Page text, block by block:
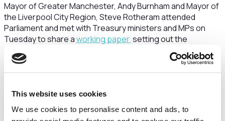
This website uses cookies
We use cookies to personalise content and ads, to
Mayor of Greater Manchester, Andy Burnham and Mayor of
the Liverpool City Region, Steve Rotheram attended
Parliament and met with Treasury ministers and MPs on
Tuesday to share aworking paper setting out the
Northern Arc vision, which is based on new analysis carried
out by economists at Metro Dynamics.
stretching from the North West to the Pennines and
transport links that would include a new railway from